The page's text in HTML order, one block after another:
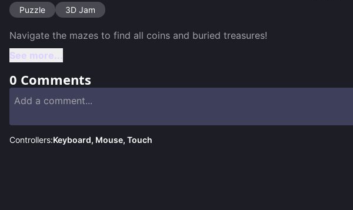
Puzzle 3D Jam
See more...
0 Comments
Controllers:Keyboard, Mouse, Touch